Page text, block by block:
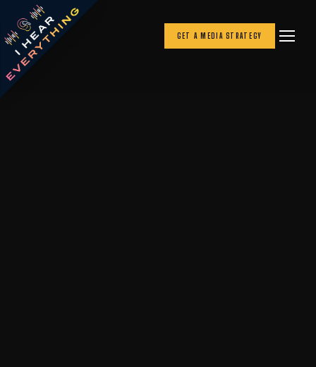
GET A MEDIA STRATEGY